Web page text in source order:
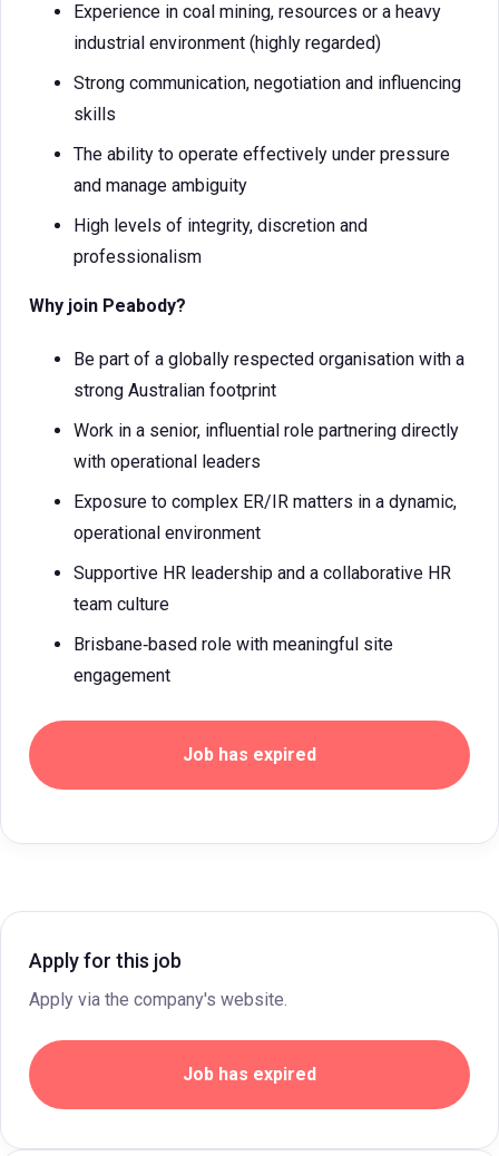
Experience in coal mining, resources or a heavy
industrial environment (highly regarded)
Strong communication, negotiation and influencing
skills
The ability to operate effectively under pressure
and manage ambiguity
High levels of integrity, discretion and
professionalism
Why join Peabody?
Be part of a globally respected organisation with a
strong Australian footprint
Work in a senior, influential role partnering directly
with operational leaders
Exposure to complex ER/IR matters in a dynamic,
operational environment
Supportive HR leadership and a collaborative HR
team culture
Brisbane‑based role with meaningful site
engagement
Job has expired
Apply for this job
Apply via the company's website.
Job has expired